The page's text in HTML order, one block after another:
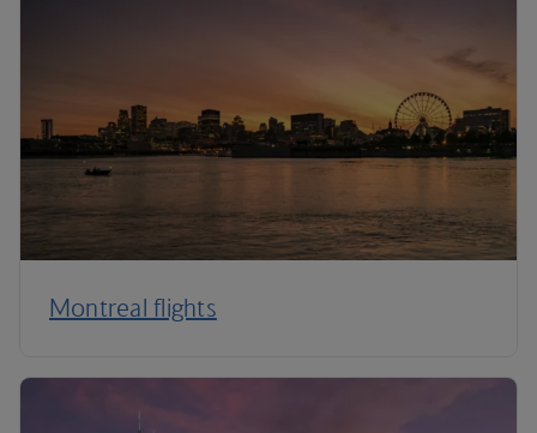
Montreal flights